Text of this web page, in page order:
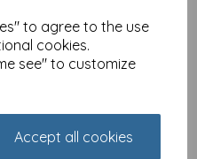
to agree to the use
cookies.
see" to customize
Accept all cookies
Dinkies Mini Card - Floral
Gift Bag